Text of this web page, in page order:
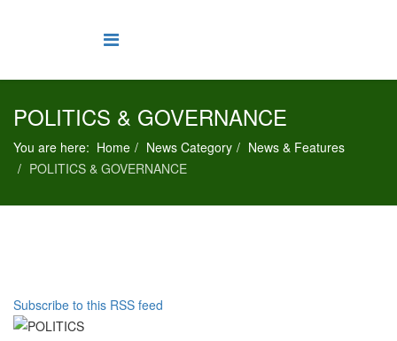
POLITICS & GOVERNANCE
You are here: Home News Category
News & Features
POLITICS & GOVERNANCE
Subscribe to this RSS feed